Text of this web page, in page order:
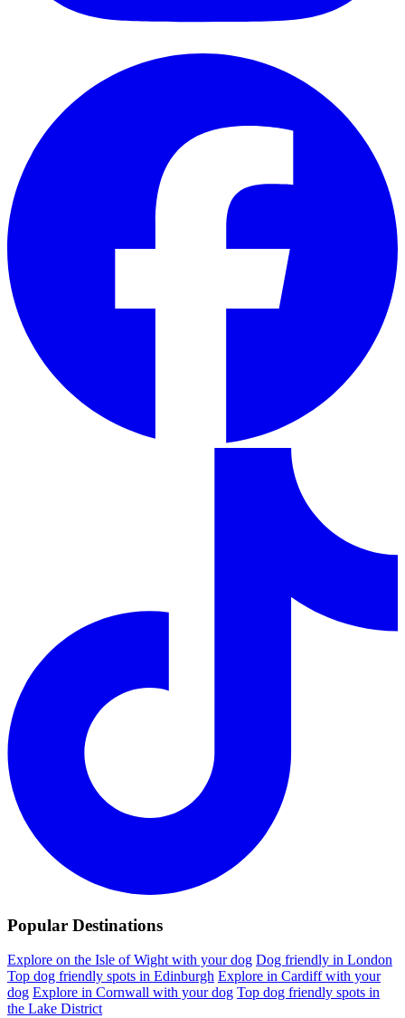
Popular Destinations
Explore on the Isle of Wight with your dog Dog friendly in London
Top dog friendly spots in Edinburgh Explore in Cardiff with your
dog Explore in Cornwall with your dog Top dog friendly spots in
the Lake District